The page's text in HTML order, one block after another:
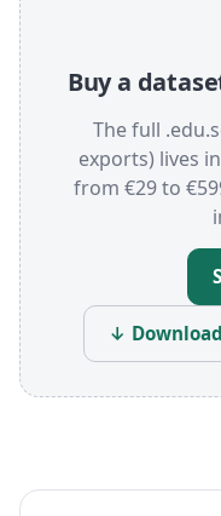
Buy a
The full
exports) lives
from €29 to
↓